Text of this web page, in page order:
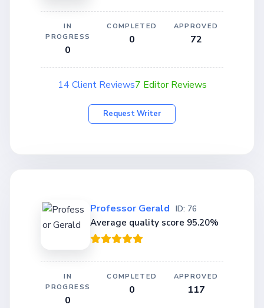
IN
PROGRESS
0
COMPLETED
0
APPROVED
72
14 Client Reviews7 Editor Reviews
Request Writer
Professor Gerald ID: 76
Average quality score 95.20%
IN
PROGRESS
0
COMPLETED
0
APPROVED
117